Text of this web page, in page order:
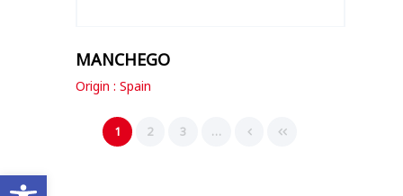
Open toolbar
MANCHEGO
Origin : Spain
1 2 3 …